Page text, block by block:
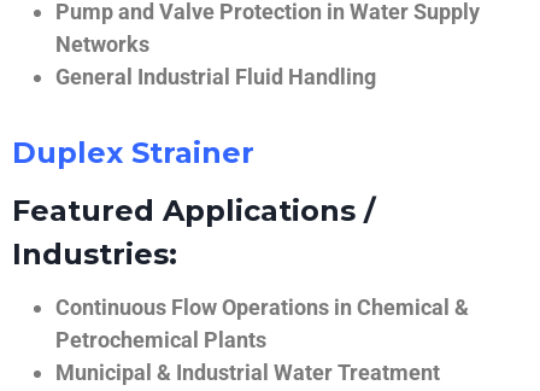
Pump and Valve Protection in Water Supply
Networks
General Industrial Fluid Handling
Duplex Strainer
Featured Applications /
Industries:
Continuous Flow Operations in Chemical &
Petrochemical Plants
Municipal & Industrial Water Treatment